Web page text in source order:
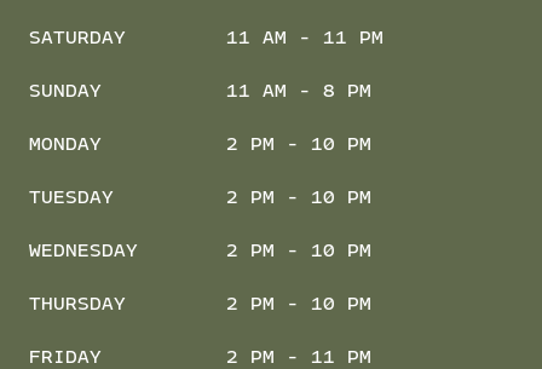
SATURDAY 11 AM - 11 PM
SUNDAY 11 AM - 8 PM
MONDAY 2 PM - 10 PM
TUESDAY 2 PM - 10 PM
WEDNESDAY 2 PM - 10 PM
THURSDAY 2 PM - 10 PM
FRIDAY 2 PM - 11 PM